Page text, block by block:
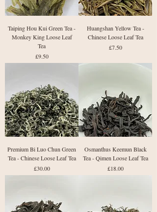
Taiping Hou Kui Green Tea -
Monkey King Loose Leaf
Tea
Price
£9.50
Huangshan Yellow Tea -
Chinese Loose Leaf Tea
Price
£7.50
Premium Bi Luo Chun Green
Tea - Chinese Loose Leaf Tea
Price
£30.00
Osmanthus Keemun Black
Tea - Qimen Loose Leaf Tea
Price
£18.00